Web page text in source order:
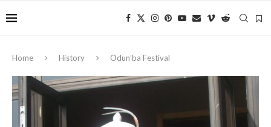
Home History Odun’ba Festival